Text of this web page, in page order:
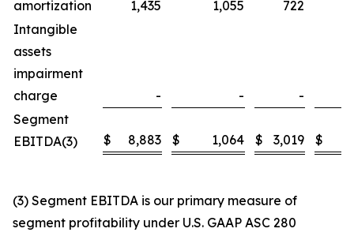
amortization
1,435 1,055
722
Intangible
assets
impairment
charge
- -
-
Segment
EBITDA(3)
$ 8,883 $ 1,064 $ 3,019 $
(3) Segment EBITDA is our primary measure of
segment profitability under U.S. GAAP ASC 280